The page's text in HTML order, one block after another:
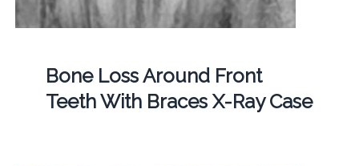
Bone Loss Around Front
Teeth With Braces X-Ray Case